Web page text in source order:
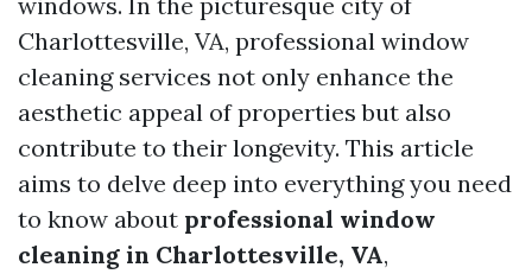
Charlottesville, VA, professional window
cleaning services not only enhance the
aesthetic appeal of properties but also
contribute to their longevity. This article
aims to delve deep into everything you need
to know about professional window
cleaning in Charlottesville, VA,